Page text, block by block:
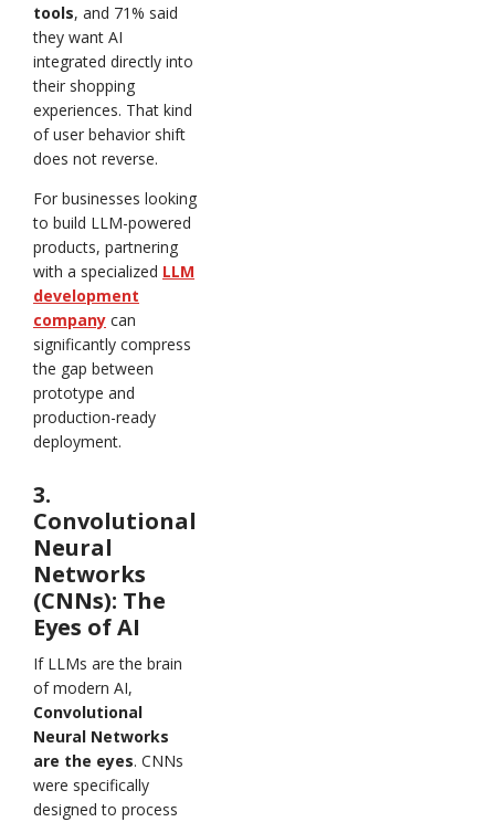
tools, and 71% said
they want AI
integrated directly into
their shopping
experiences. That kind
of user behavior shift
does not reverse.
For businesses looking
to build LLM-powered
products, partnering
with a specialized LLM
development
company can
significantly compress
the gap between
prototype and
production-ready
deployment.
3.
Convolutional
Neural
Networks
(CNNs): The
Eyes of AI
If LLMs are the brain
of modern AI,
Convolutional
Neural Networks
are the eyes. CNNs
were specifically
designed to process